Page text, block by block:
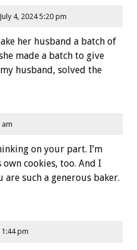
July 4, 2024 5:20 pm
her husband a batch of
made a batch to give
husband, solved the
am
on your part. I’m
cookies, too. And I
such a generous baker.
pm